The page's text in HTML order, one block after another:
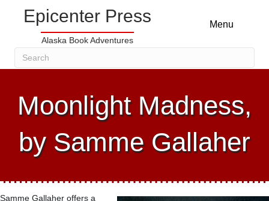
Epicenter Press
Alaska Book Adventures
Menu
Moonlight Madness,
by Samme Gallaher
Samme Gallaher offers a